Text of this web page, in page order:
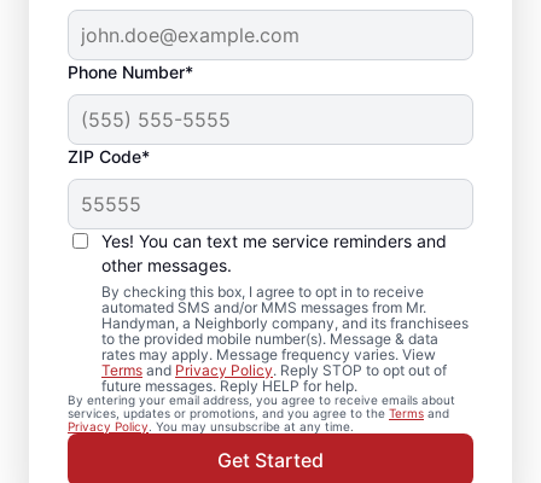
Phone Number*
ZIP Code*
Yes! You can text me service reminders and
other messages.
By checking this box, I agree to opt in to receive
automated SMS and/or MMS messages from Mr.
Handyman, a Neighborly company, and its franchisees
to the provided mobile number(s). Message & data
rates may apply. Message frequency varies. View
Terms and Privacy Policy. Reply STOP to opt out of
future messages. Reply HELP for help.
By entering your email address, you agree to receive emails about
services, updates or promotions, and you agree to the Terms and
Privacy Policy . You may unsubscribe at any time.
Get Started
Door Installation
Services in Dardenne
Prairie, Missouri
When homeowners in Dardenne Prairie,
Missouri need trusted door repair, they rely
on Mr. Handyman for straightforward
service and lasting results. Mr. Handyman
offers dependable door services backed by
clear, upfront pricing and a commitment to